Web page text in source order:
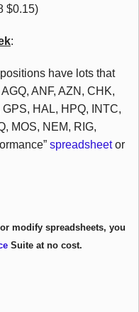
$0.15)
:
have lots that
ANF, AZN, CHK,
HAL, HPQ, INTC,
MOS, NEM, RIG,
spreadsheetor
modify spreadsheets, you
Suite at no cost.